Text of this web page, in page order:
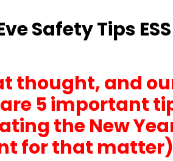
thought, and
5 important
the New
for that